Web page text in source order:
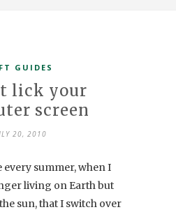
GUIDES
lick your
screen
20, 2010
every summer, when I
living on Earth but
sun, that I switch over